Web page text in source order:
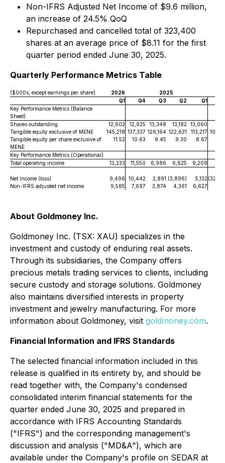
Non-IFRS Adjusted Net Income of $9.6 million,
an increase of 24.5% QoQ
Repurchased and cancelled total of 323,400
shares at an average price of $8.11 for the first
quarter period ended June 30, 2025.
Quarterly Performance Metrics Table
($000s, except earnings per share) 2026
2025
Q1
Q4 Q3 Q2 Q1
Key Performance Metrics (Balance
Sheet)
Shares outstanding
12,602 12,925 13,348 13,182 13,060
Tangible equity exclusive of MENE
145,218 137,337 126,164 122,631 113,217
Tangible equity per share exclusive of
MENE
11.52 10.63 9.45 9.30 8.67
Key Performance Metrics (Operational)
Total operating income
13,233 11,550 6,986 6,625 9,209
Net income (loss) 9,496 10,442 2,891 (3,896) 5,132
Non-IFRS adjusted net income
9,585 7,697 3,874 4,361 6,627
About Goldmoney Inc.
Goldmoney Inc. (TSX: XAU) specializes in the
investment and custody of enduring real assets.
Through its subsidiaries, the Company offers
precious metals trading services to clients, including
secure custody and storage solutions. Goldmoney
also maintains diversified interests in property
investment and jewelry manufacturing. For more
information about Goldmoney, visit goldmoney.com.
Financial Information and IFRS Standards
The selected financial information included in this
release is qualified in its entirety by, and should be
read together with, the Company's condensed
consolidated interim financial statements for the
quarter ended June 30, 2025 and prepared in
accordance with IFRS Accounting Standards
("IFRS") and the corresponding management's
discussion and analysis ("MD&A"), which are
available under the Company's profile on SEDAR at